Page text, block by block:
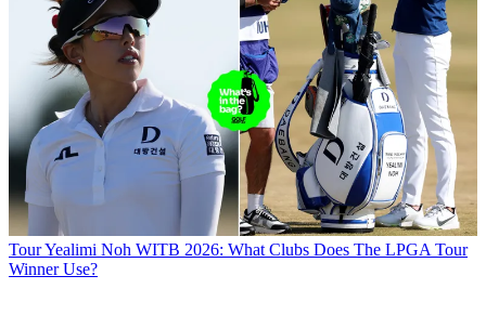
TourYealimi Noh WITB 2026: What Clubs Does The LPGA Tour
Winner Use?